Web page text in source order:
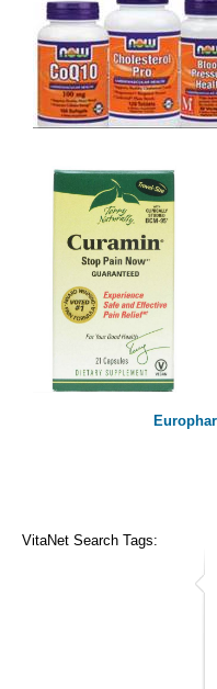
VitaNet Search Tags: